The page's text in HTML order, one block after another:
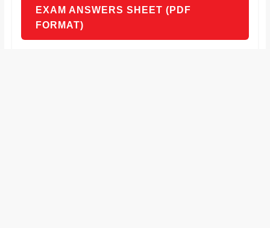
EXAM ANSWERS SHEET (PDF
FORMAT)